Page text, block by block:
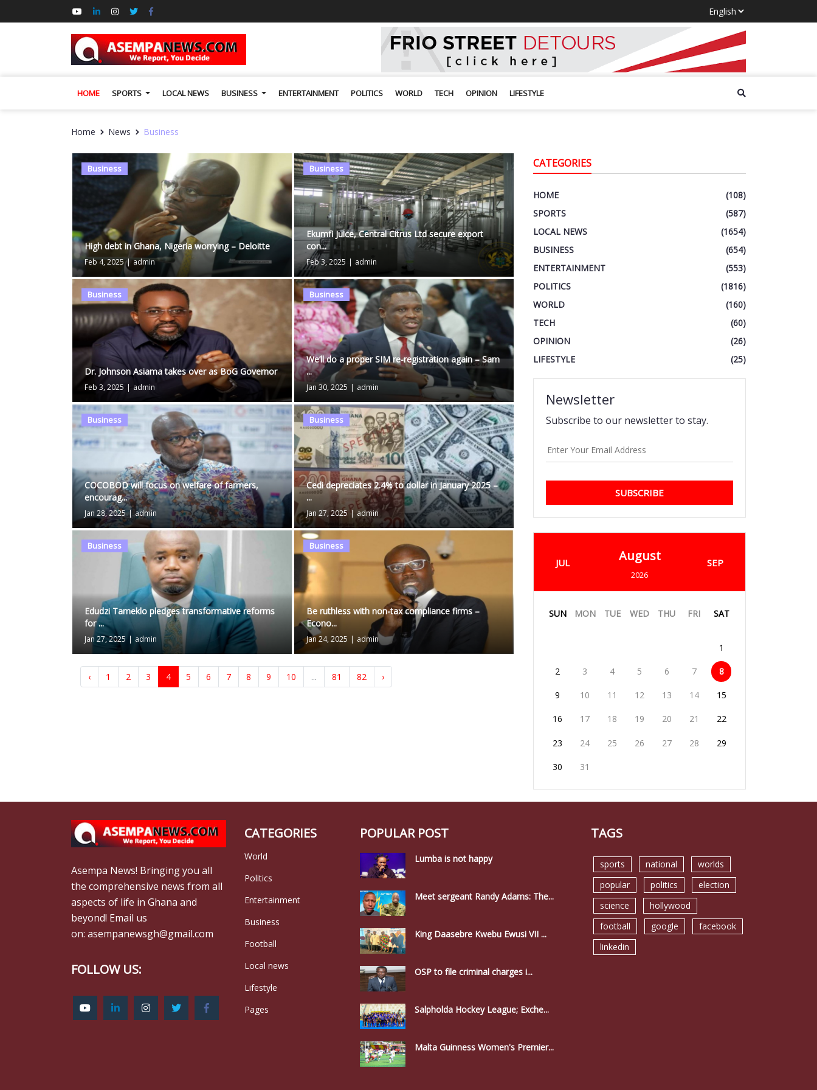
HOME SPORTS LOCAL NEWS BUSINESS ENTERTAINMENT POLITICS WORLD TECH OPINION LIFESTYLE
Home News Business
Business
High debt in Ghana, Nigeria worrying – Deloitte
Feb 4, 2025 | admin
Business
Ekumfi Juice, Central Citrus Ltd secure export
con...
Feb 3, 2025 | admin
Business
Dr. Johnson Asiama takes over as BoG Governor
Feb 3, 2025 | admin
Business
We’ll do a proper SIM re-registration again – Sam
...
Jan 30, 2025 | admin
Business
COCOBOD will focus on welfare of farmers,
encourag...
Jan 28, 2025 | admin
Business
Cedi depreciates 2.4% to dollar in January 2025 –
...
Jan 27, 2025 | admin
Business
Edudzi Tameklo pledges transformative reforms
for ...
Jan 27, 2025 | admin
Business
Be ruthless with non-tax compliance firms –
Econo...
Jan 24, 2025 | admin
‹ 1 2 3 4 5 6 7 8 9 10 ... 81 82 ›
CATEGORIES
HOME
(108)
SPORTS
(587)
LOCAL NEWS
(1654)
BUSINESS
(654)
ENTERTAINMENT
(553)
POLITICS
(1816)
WORLD
(160)
TECH
(60)
OPINION
(26)
LIFESTYLE
(25)
Newsletter
Subscribe to our newsletter to stay.
SUBSCRIBE
JUL August
2026
SEP
SUN MON TUE WED THU FRI SAT
1
2 3 4 5 6 7 8
9 10 11 12 13 14 15
16 17 18 19 20 21 22
23 24 25 26 27 28 29
30 31
Asempa News! Bringing you all
the comprehensive news from all
aspects of life in Ghana and
beyond! Email us
on: asempanewsgh@gmail.com
FOLLOW US:
CATEGORIES
World
Politics
Entertainment
Business
Football
Local news
Lifestyle
Pages
POPULAR POST
Lumba is not happy
Meet sergeant Randy Adams: The...
King Daasebre Kwebu Ewusi VII ...
OSP to file criminal charges i...
Salpholda Hockey League; Exche...
Malta Guinness Women's Premier...
TAGS
sports national
worlds
popular
politics
election
science
hollywood
football
google
facebook
linkedin